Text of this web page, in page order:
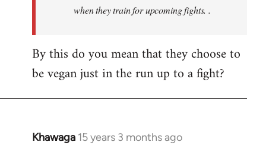
when they train for upcoming fights. .
By this do you mean that they choose to
be vegan just in the run up to a fight?
Khawaga 15 years 3 months ago
In